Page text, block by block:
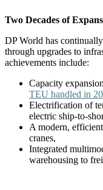
Two Decades of
DP World has
through upgrades to
achievements include:
Capacity
TEU handled in
Electrification of
electric ship-to-
A modern,
cranes,
Integrated
warehousing to